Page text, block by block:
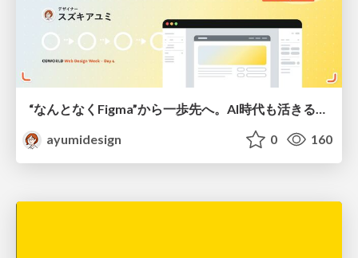
“なんとなくFigma”から一歩先へ。AI時代も活きるWeb制作フロー
ayumidesign
0 160